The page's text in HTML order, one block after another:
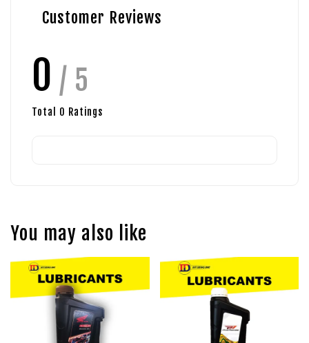
Customer Reviews
0 / 5
Total 0 Ratings
You may also like